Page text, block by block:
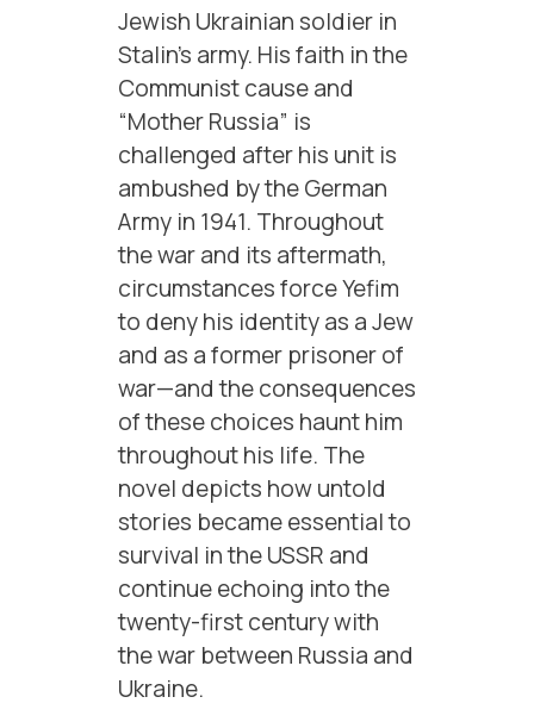
Jewish Ukrainian soldier in
Stalin’s army. His faith in the
Communist cause and
“Mother Russia” is
challenged after his unit is
ambushed by the German
Army in 1941. Throughout
the war and its aftermath,
circumstances force Yefim
to deny his identity as a Jew
and as a former prisoner of
war—and the consequences
of these choices haunt him
throughout his life. The
novel depicts how untold
stories became essential to
survival in the USSR and
continue echoing into the
twenty-first century with
the war between Russia and
Ukraine.